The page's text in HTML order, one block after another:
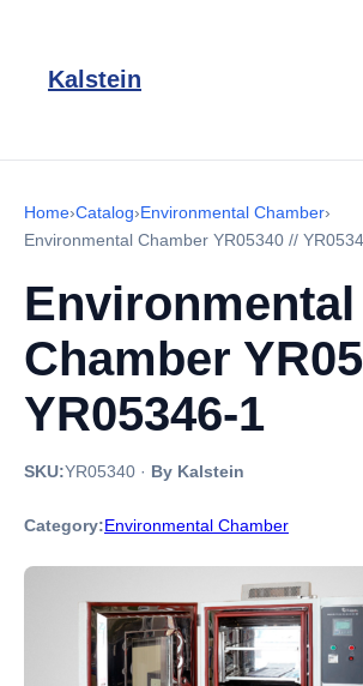
Kalstein
Home›Catalog›Environmental Chamber›
Environmental Chamber YR05340 //
Environmental
Chamber
YR05346-1
SKU:YR05340 · By Kalstein
Category:Environmental Chamber